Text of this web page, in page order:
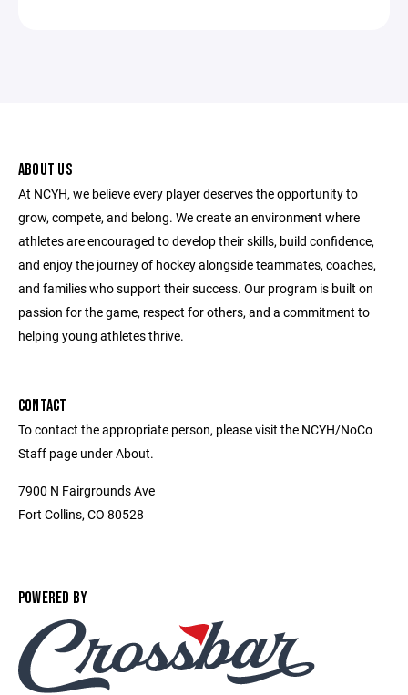
ABOUT US
At NCYH, we believe every player deserves the opportunity to
grow, compete, and belong. We create an environment where
athletes are encouraged to develop their skills, build confidence,
and enjoy the journey of hockey alongside teammates, coaches,
and families who support their success. Our program is built on
passion for the game, respect for others, and a commitment to
helping young athletes thrive.
CONTACT
To contact the appropriate person, please visit the NCYH/NoCo
Staff page under About.
7900 N Fairgrounds Ave
Fort Collins, CO 80528
POWERED BY